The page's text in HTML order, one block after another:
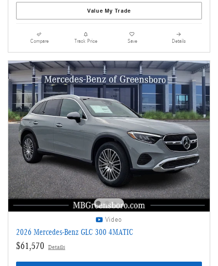
Value My Trade
Compare Track Price Save Details
Video
2026 Mercedes-Benz GLC 300 4MATIC
$61,570 Details